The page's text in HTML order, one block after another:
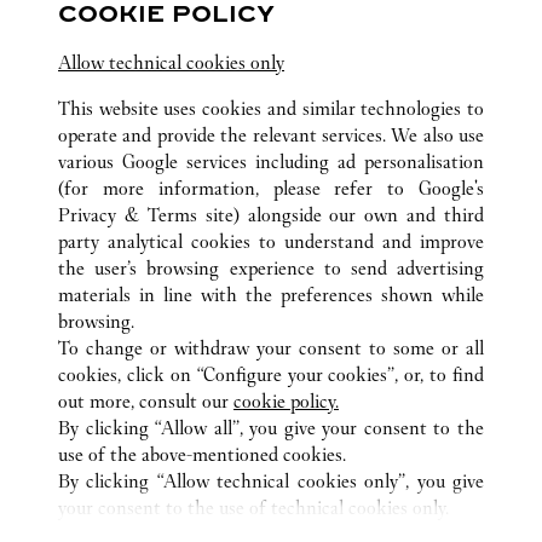
0571 8970 5008
ALL CARTIER LOCATIONS CHINA
ZHEJIANG
HANGZHOU
CUSTOMER CARE
CONTACT US
CAREERS
COOKIE POLICY
Allow technical cookies only
This website uses cookies and similar technologies to
operate and provide the relevant services. We also use
various Google services including ad personalisation
(for more information, please refer to Google's
Privacy & Terms site) alongside our own and third
party analytical cookies to understand and improve
the user’s browsing experience to send advertising
materials in line with the preferences shown while
browsing.
To change or withdraw your consent to some or all
cookies, click on “Configure your cookies”, or, to find
out more, consult our cookie policy.
By clicking “Allow all”, you give your consent to the
use of the above-mentioned cookies.
By clicking “Allow technical cookies only”, you give
your consent to the use of technical cookies only.